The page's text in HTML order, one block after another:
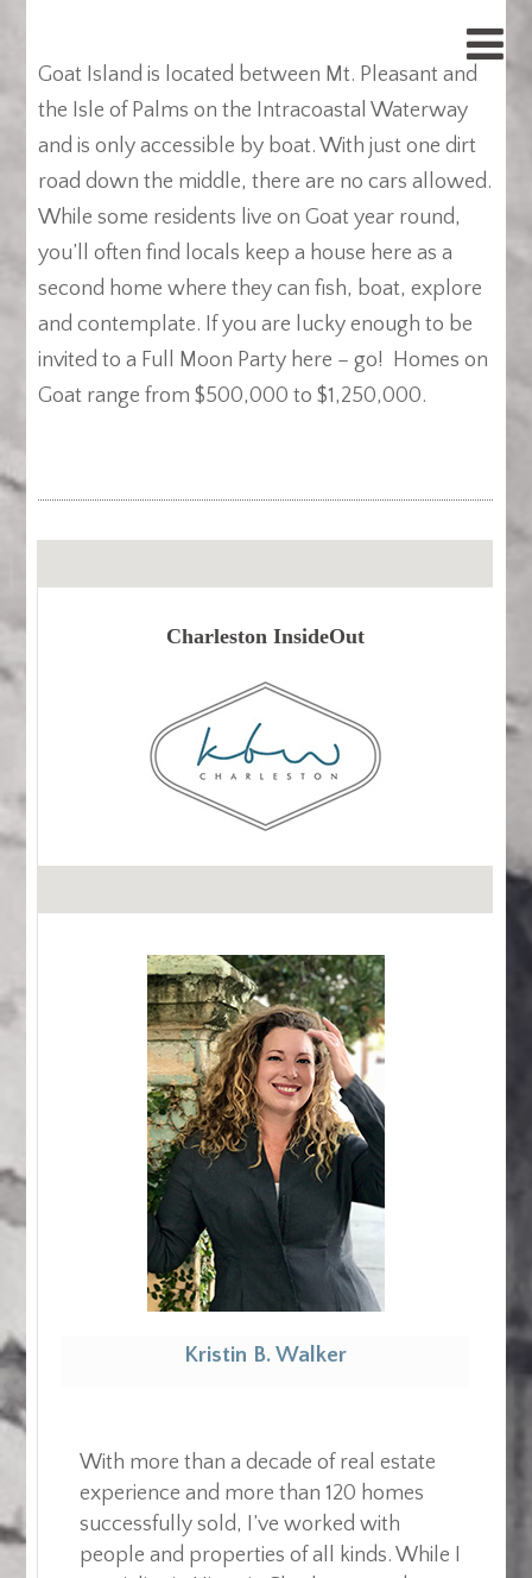
Goat Island is located between Mt. Pleasant and
the Isle of Palms on the Intracoastal Waterway
and is only accessible by boat. With just one dirt
road down the middle, there are no cars allowed.
While some residents live on Goat year round,
you’ll often find locals keep a house here as a
second home where they can fish, boat, explore
and contemplate. If you are lucky enough to be
invited to a Full Moon Party here – go! Homes on
Goat range from $500,000 to $1,250,000.
Charleston InsideOut
Kristin B. Walker
With more than a decade of real estate
experience and more than 120 homes
successfully sold, I’ve worked with
people and properties of all kinds. While I